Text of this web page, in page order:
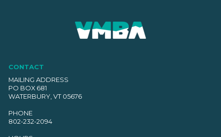
CONTACT
MAILING ADDRESS
PO BOX 681
WATERBURY, VT 05676
PHONE
802-232-2094